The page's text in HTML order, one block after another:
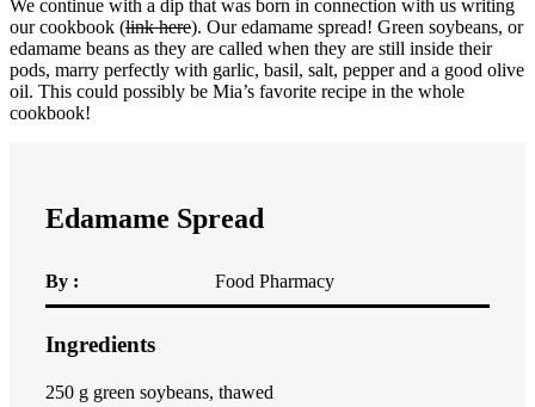
We continue with a dip that was born in connection with us writing
our cookbook (link here). Our edamame spread! Green soybeans, or
edamame beans as they are called when they are still inside their
pods, marry perfectly with garlic, basil, salt, pepper and a good olive
oil. This could possibly be Mia’s favorite recipe in the whole
cookbook!
Edamame Spread
By : Food Pharmacy
Ingredients
250 g green soybeans, thawed